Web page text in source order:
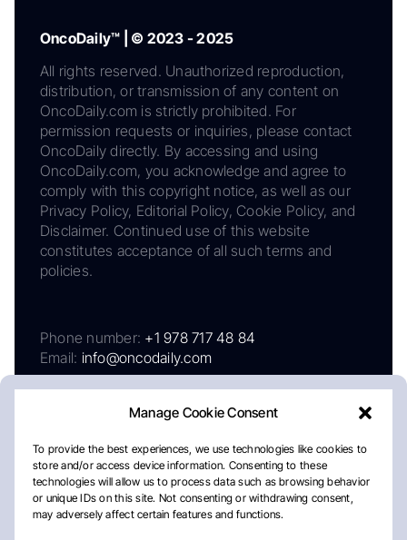
Manage Cookie Consent
To provide the best experiences, we use technologies like cookies to
store and/or access device information. Consenting to these
technologies will allow us to process data such as browsing behavior
or unique IDs on this site. Not consenting or withdrawing consent,
may adversely affect certain features and functions.
OncoDaily™ | © 2023 - 2025
All rights reserved. Unauthorized reproduction,
distribution, or transmission of any content on
OncoDaily.com is strictly prohibited. For
permission requests or inquiries, please contact
OncoDaily directly. By accessing and using
OncoDaily.com, you acknowledge and agree to
comply with this copyright notice, as well as our
Privacy Policy, Editorial Policy, Cookie Policy, and
Disclaimer. Continued use of this website
constitutes acceptance of all such terms and
policies.
Phone number: +1 978 717 48 84
Email: info@oncodaily.com